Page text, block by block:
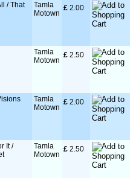
/ That
Tamla
Motown
£ 2.00
Tamla
Motown
£ 2.50
Tamla
Motown
£ 2.00
It /
Tamla
Motown
£ 2.50